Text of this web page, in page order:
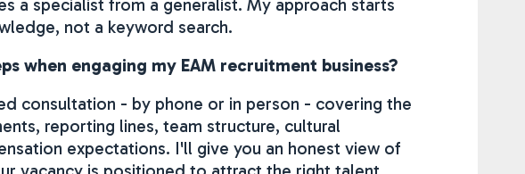
a specialist from a generalist. My approach starts
not a keyword search.
when engaging my EAM recruitment business?
consultation - by phone or in person - covering the
reporting lines, team structure, cultural
expectations. I'll give you an honest view of